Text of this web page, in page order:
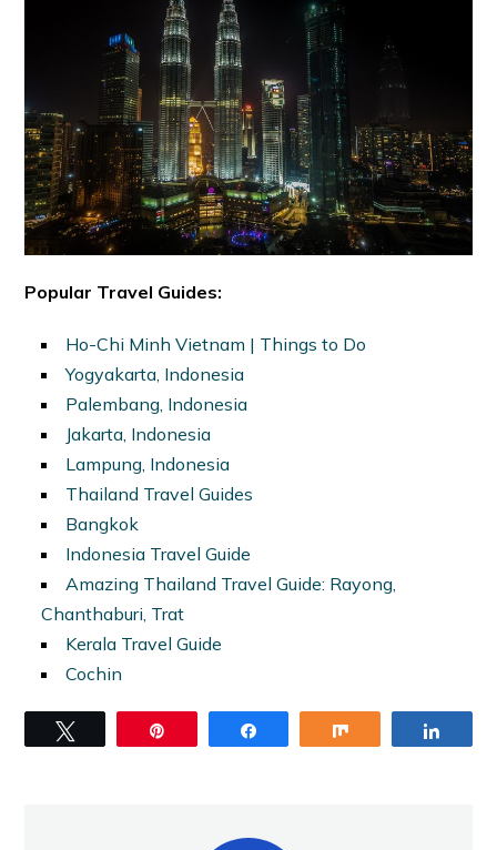
Popular Travel Guides:
Ho-Chi Minh Vietnam | Things to Do
Yogyakarta, Indonesia
Palembang, Indonesia
Jakarta, Indonesia
Lampung, Indonesia
Thailand Travel Guides
Bangkok
Indonesia Travel Guide
Amazing Thailand Travel Guide: Rayong,
Chanthaburi, Trat
Kerala Travel Guide
Cochin